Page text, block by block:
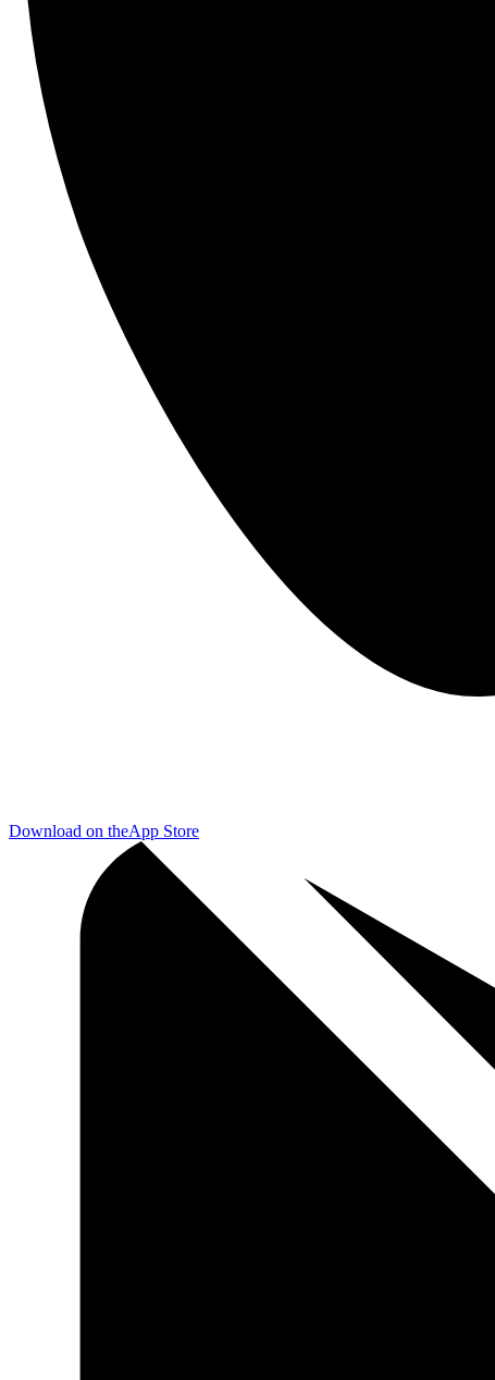
Download on theApp Store